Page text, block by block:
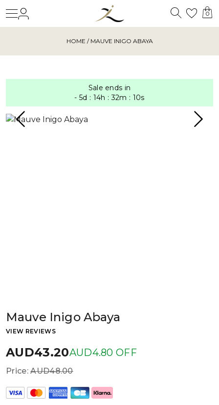
Search
0
HOME / MAUVE INIGO ABAYA
Sale ends in
-5d :14h :32m :9s
Mauve Inigo Abaya
VIEW REVIEWS
AUD43.20AUD4.80 OFF
Price:AUD48.00